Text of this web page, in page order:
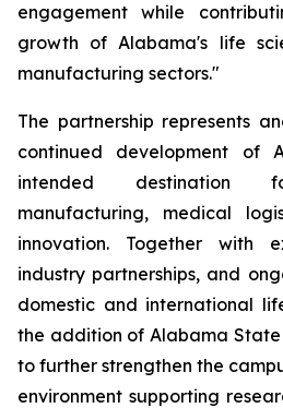
engagement while
growth of Alabama's life
manufacturing sectors."
The partnership represents
continued development of
intended destination
manufacturing, medical
innovation. Together with
industry partnerships, and
domestic and international
the addition of Alabama State
to further strengthen the
environment supporting